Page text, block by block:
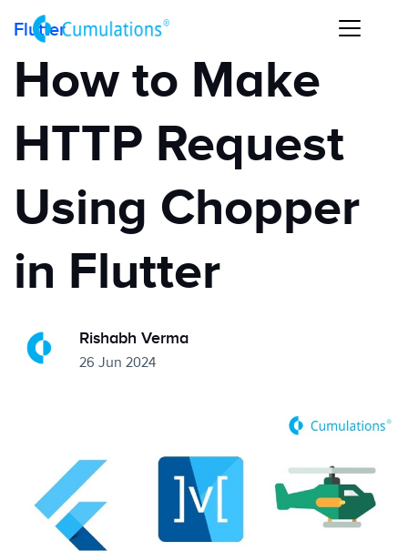
Flutter
How to Make
HTTP Request
Using Chopper
in Flutter
Rishabh Verma
26 Jun 2024